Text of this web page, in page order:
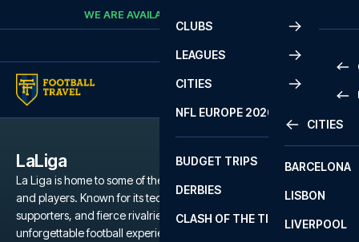
Skip to contentWE ARE AVAILABLE
CLUBS
LEAGUES
2
CITIES
CITIES
BARCELONA
LISBON
LIVERPOOL
NFL EUROPE 2026
BUDGET TRIPS
DERBIES
CLASH OF THE TITANS
LaLiga
La Liga is home to some of the world’s most iconic football clubs
and players. Known for its technical brilliance, passionate
supporters, and fierce rivalries, La Liga offers a unique and
unforgettable football experience.